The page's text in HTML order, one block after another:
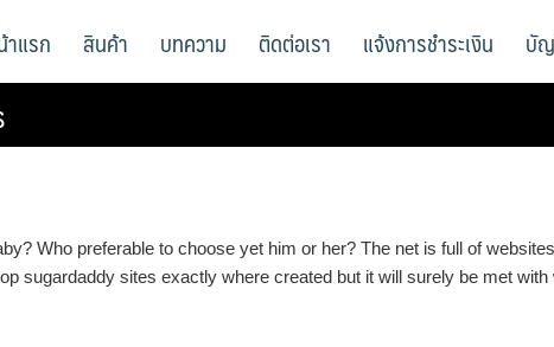
าแรก สินค้า บทความ ติดต่อเรา แจ้งการชำระเงิน บั
Who preferable to choose yet him or her? The net is full of
sugardaddy sites exactly where created but it will surely be met